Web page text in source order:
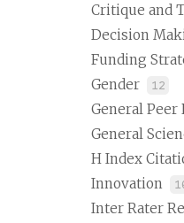
Critique and
Decision
Funding
Gender 12
General Peer
General
H Index
Innovation
Inter Rater